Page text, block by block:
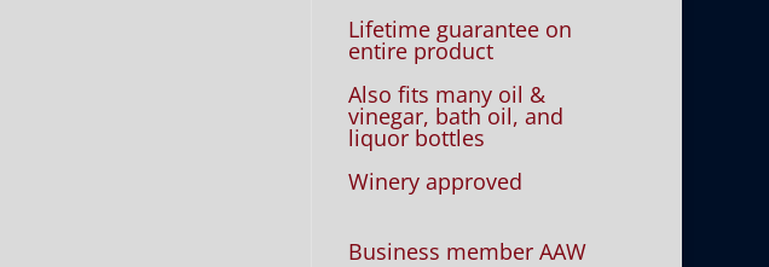
Lifetime guarantee on
entire product
Also fits many oil &
vinegar, bath oil, and
liquor bottles
Winery approved
Business member AAW